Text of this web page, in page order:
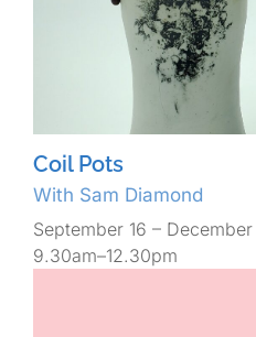
Coil Pots
With Sam Diamond
September 16 –
9.30am–12.30pm